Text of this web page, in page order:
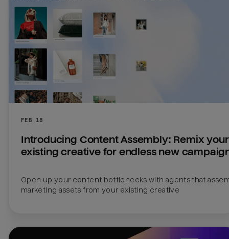
FEB 18
Introducing Content Assembly: Remix your
existing creative for endless new
Open up your content bottlenecks with agents that
marketing assets from your existing creative